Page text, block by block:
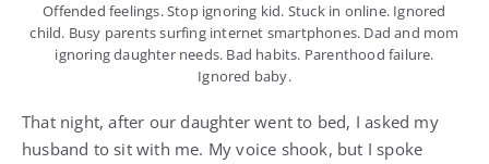
Offended feelings. Stop ignoring kid. Stuck in online. Ignored
child. Busy parents surfing internet smartphones. Dad and mom
ignoring daughter needs. Bad habits. Parenthood failure.
Ignored baby.
That night, after our daughter went to bed, I asked my
husband to sit with me. My voice shook, but I spoke